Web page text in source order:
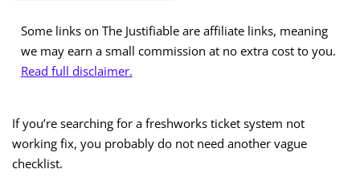
Some links on The Justifiable are affiliate links, meaning
we may earn a small commission at no extra cost to you.
Read full disclaimer.
If you’re searching for a freshworks ticket system not
working fix, you probably do not need another vague
checklist.